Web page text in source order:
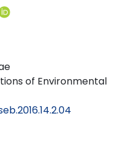
of Environmental